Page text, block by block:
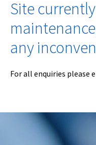
Site
any
For all enquiries please